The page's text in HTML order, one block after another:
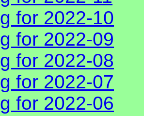
for 2022-10
for 2022-09
for 2022-08
for 2022-07
for 2022-06